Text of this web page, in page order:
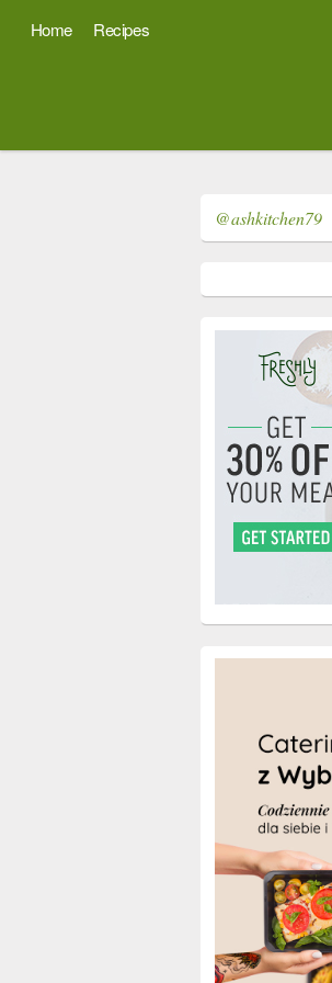
Home Recipes
@ashkitchen79